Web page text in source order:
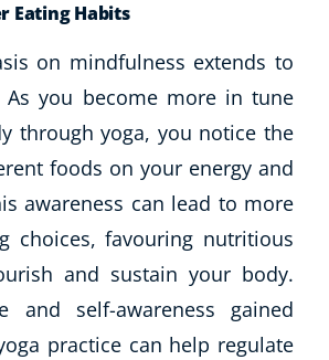
Eating Habits
on mindfulness extends to
As you become more in tune
through yoga, you notice the
foods on your energy and
awareness can lead to more
choices, favouring nutritious
and sustain your body.
and self-awareness gained
practice can help regulate